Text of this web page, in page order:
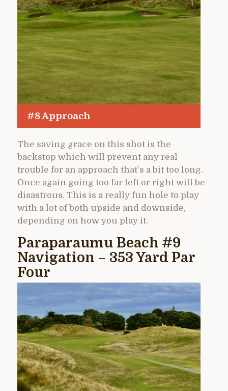
#8 Approach
The saving grace on this shot is the
backstop which will prevent any real
trouble for an approach that’s a bit too long.
Once again going too far left or right will be
disastrous. This is a really fun hole to play
with a lot of both upside and downside,
depending on how you play it.
Paraparaumu Beach #9
Navigation – 353 Yard Par
Four